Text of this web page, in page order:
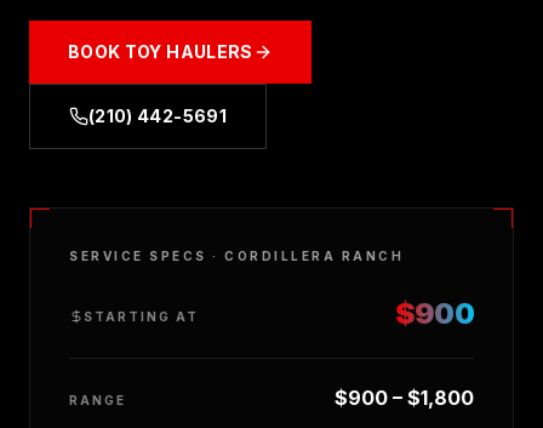
BOOK TOY HAULERS
(210) 442-5691
SERVICE SPECS · CORDILLERA RANCH
STARTING AT $900
RANGE $900 – $1,800